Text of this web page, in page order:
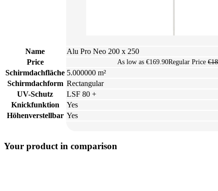
Name
Alu Pro Neo 200 x 250
Price
As low as €169.90Regular Price
Schirmdachfläche 5.000000 m²
Schirmdachform Rectangular
UV-Schutz
LSF 80 +
Knickfunktion
Yes
Höhenverstellbar Yes
Your product in comparison